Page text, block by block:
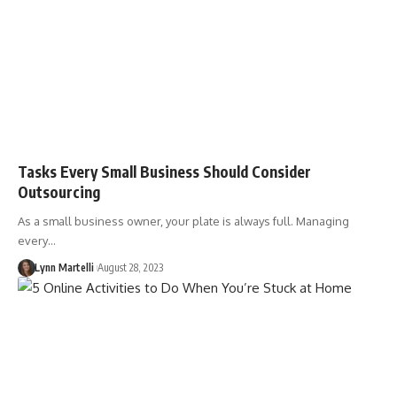
Tasks Every Small Business Should Consider
Outsourcing
As a small business owner, your plate is always full. Managing
every…
Lynn Martelli August 28, 2023